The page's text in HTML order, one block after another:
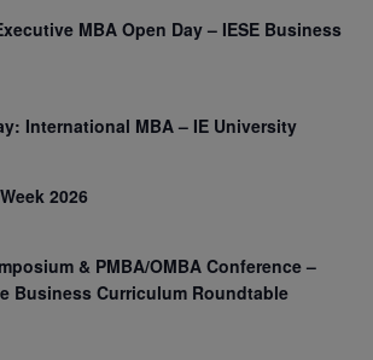
MBA Open Day – IESE Business
International MBA – IE University
2026
& PMBA/OMBA Conference –
Business Curriculum Roundtable